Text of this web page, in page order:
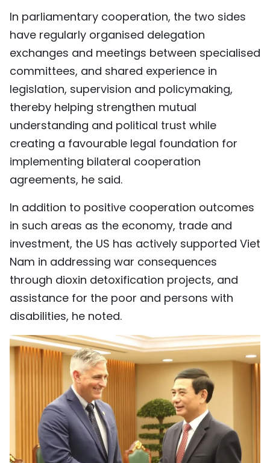
FRANÇAIS
РУССКИЙ
ESPAÑOL
In parliamentary cooperation, the two sides
have regularly organised delegation
exchanges and meetings between specialised
committees, and shared experience in
legislation, supervision and policymaking,
thereby helping strengthen mutual
understanding and political trust while
creating a favourable legal foundation for
implementing bilateral cooperation
agreements, he said.
In addition to positive cooperation outcomes
in such areas as the economy, trade and
investment, the US has actively supported Viet
Nam in addressing war consequences
through dioxin detoxification projects, and
assistance for the poor and persons with
disabilities, he noted.